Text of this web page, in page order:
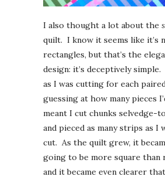
I also thought a lot about the
quilt. I know it seems like it’s
rectangles, but that’s the
design: it’s deceptively
as I was cutting for each
guessing at how many pieces
meant I cut chunks selvedge-
and pieced as many strips as I
cut. As the quilt grew, it
going to be more square than
and it became even clearer